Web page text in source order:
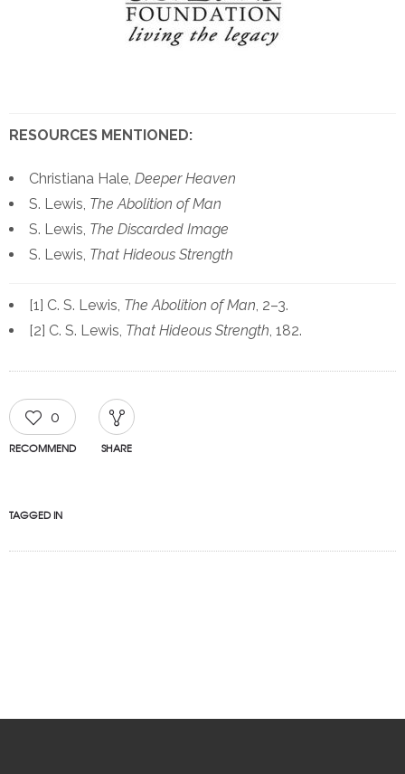
RESOURCES MENTIONED:
Christiana Hale, Deeper Heaven
S. Lewis, The Abolition of Man
S. Lewis, The Discarded Image
S. Lewis, That Hideous Strength
[1] C. S. Lewis, The Abolition of Man, 2–3.
[2] C. S. Lewis, That Hideous Strength, 182.
0
RECOMMEND SHARE
TAGGED IN